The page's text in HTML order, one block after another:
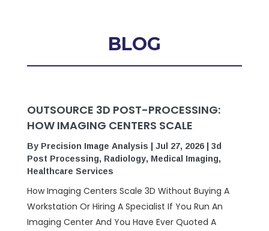
BLOG
OUTSOURCE 3D POST-PROCESSING:
HOW IMAGING CENTERS SCALE
ByPrecision Image Analysis |Jul 27, 2026|3d
Post Processing, Radiology, Medical Imaging,
Healthcare Services
How Imaging Centers Scale 3D Without Buying A
Workstation Or Hiring A Specialist If You Run An
Imaging Center And You Have Ever Quoted A